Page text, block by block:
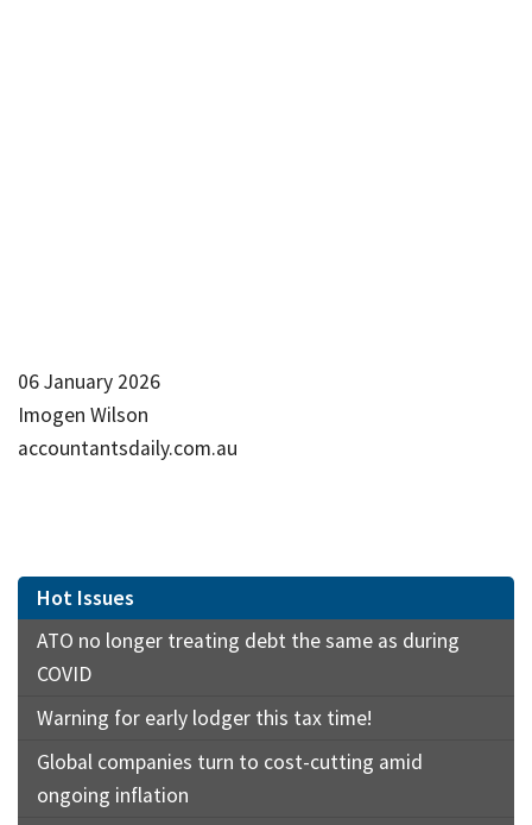
06 January 2026
Imogen Wilson
accountantsdaily.com.au
Hot Issues
ATO no longer treating debt the same as during
COVID
Warning for early lodger this tax time!
Global companies turn to cost-cutting amid
ongoing inflation